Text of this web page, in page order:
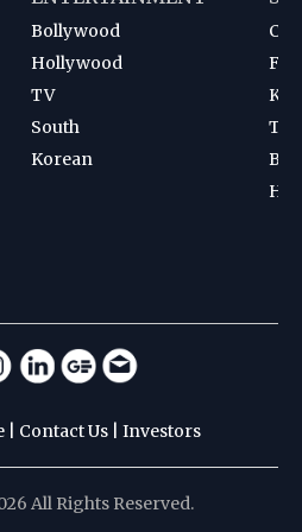
Bollywood
Hollywood
TV
South
Korean
Contact Us Investors
All Rights Reserved.